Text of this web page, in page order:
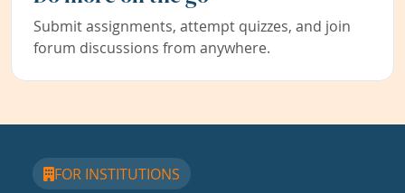
Submit assignments, attempt quizzes, and join
forum discussions from anywhere.
FOR INSTITUTIONS